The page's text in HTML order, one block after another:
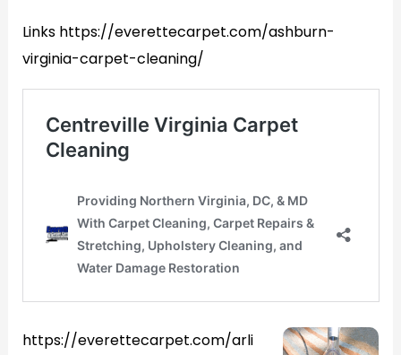
Links https://everettecarpet.com/ashburn-
virginia-carpet-cleaning/
https://everettecarpet.com/arli